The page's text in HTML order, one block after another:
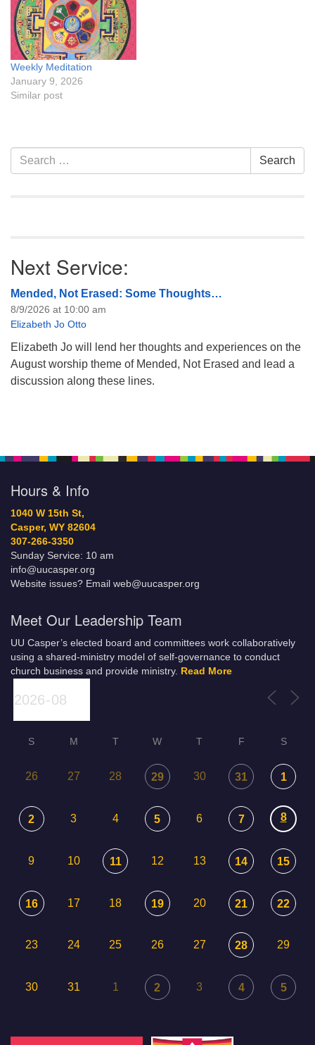
Weekly Meditation
January 9, 2026
Similar post
Section
Navigation
Search
for:
Search
Next Service:
Mended, Not Erased: Some Thoughts…
8/9/2026 at 10:00 am
Elizabeth Jo Otto
Elizabeth Jo will lend her thoughts and experiences on the
August worship theme of Mended, Not Erased and lead a
discussion along these lines.
Hours & Info
1040 W 15th St,
Casper, WY 82604
307-266-3350
Sunday Service: 10 am
info@uucasper.org
Website issues? Email web@uucasper.org
Meet Our Leadership Team
UU Casper’s elected board and committees work collaboratively
using a shared-ministry model of self-governance to conduct
church business and provide ministry. Read More
S M T W T F S
26 27 28 29 30 31 1
2 3 4 5 6 7 8
9 10 11 12 13 14 15
16 17 18 19 20 21 22
23 24 25 26 27 28 29
30 31 1 2 3 4 5